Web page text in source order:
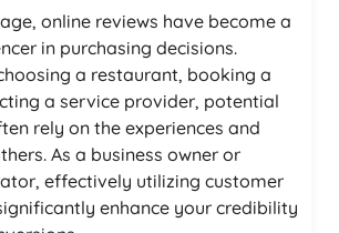
online reviews have become a
in purchasing decisions.
a restaurant, booking a
a service provider, potential
rely on the experiences and
As a business owner or
effectively utilizing customer
enhance your credibility